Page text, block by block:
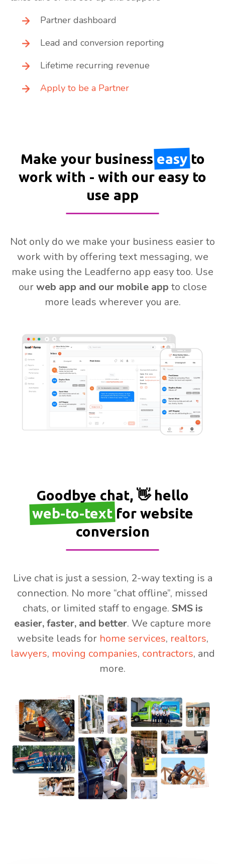
Partner dashboard
Lead and conversion reporting
Lifetime recurring revenue
Apply to be a Partner
Make your businesseasyto
work with - with our easy to
use app
Not only do we make your business easier to
work with by offering text messaging, we
make using the Leadferno app easy too. Use
ourweb app and our mobile app to close
more leads wherever you are.
Goodbye chat, 👋 hello
web-to-textfor website
conversion
Live chat is just a session, 2-way texting is a
connection. No more “chat offline”, missed
chats, or limited staff to engage. SMS is
easier, faster, and better. We capture more
website leads for home services, realtors,
lawyers, moving companies, contractors, and
more.